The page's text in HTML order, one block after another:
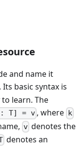
and name it
Its basic syntax is
learn. The
T] = v , where k
v denotes the
denotes an